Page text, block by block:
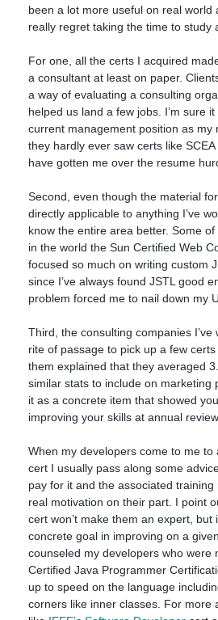
been a lot more useful on real world
really regret taking the time to study
For one, all the certs I acquired
a consultant at least on paper.
a way of evaluating a consulting
helped us land a few jobs. I’m sure
current management position as my
they hardly ever saw certs like
have gotten me over the resume
Second, even though the material
directly applicable to anything I’ve
know the entire area better. Some
in the world the Sun Certified Web
focused so much on writing custom
since I’ve always found JSTL good
problem forced me to nail down my
Third, the consulting companies
rite of passage to pick up a few
them explained that they averaged
similar stats to include on marketing
it as a concrete item that showed
improving your skills at annual
When my developers come to me
cert I usually pass along some
pay for it and the associated
real motivation on their part. I point
cert won’t make them an expert,
concrete goal in improving on a
counseled my developers who were
Certified Java Programmer
up to speed on the language
corners like inner classes. For more